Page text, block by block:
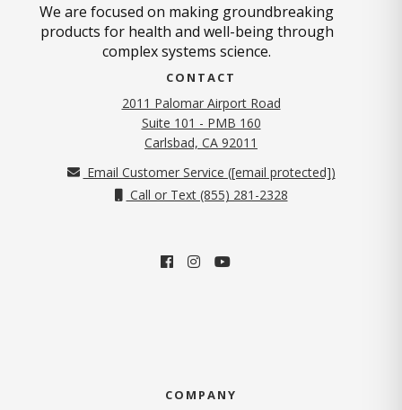
We are focused on making groundbreaking
products for health and well-being through
complex systems science.
CONTACT
2011 Palomar Airport Road
Suite 101 - PMB 160
Carlsbad, CA 92011
Email Customer Service ([email protected])
Call or Text (855) 281-2328
COMPANY